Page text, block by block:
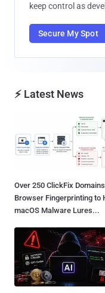
keep control as
Secure My Spot
⚡ Latest News
Over 250 ClickFix
Browser Fingerprinting to
macOS Malware Lures...